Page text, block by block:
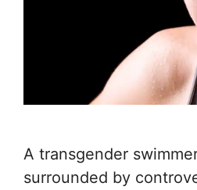
A transgender
surrounded by